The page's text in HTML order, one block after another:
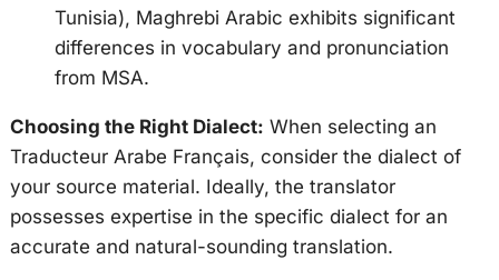
Tunisia), Maghrebi Arabic exhibits significant
differences in vocabulary and pronunciation
from MSA.
Choosing the Right Dialect: When selecting an
Traducteur Arabe Français, consider the dialect of
your source material. Ideally, the translator
possesses expertise in the specific dialect for an
accurate and natural-sounding translation.